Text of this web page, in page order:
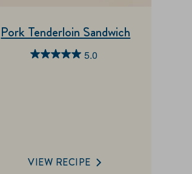
5.0
5.0
review
Pork Tenderloin Sandwich
VIEW RECIPE